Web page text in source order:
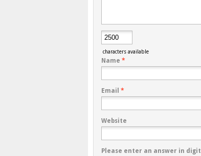
characters available
Name *
Email *
Website
Please enter an answer in